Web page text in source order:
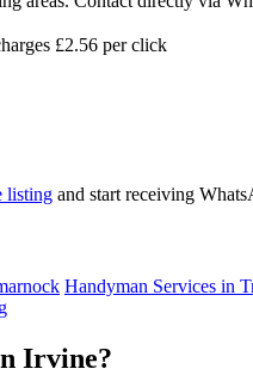
£2.56 per click
listing and start receiving
Handyman Services in
Irvine?